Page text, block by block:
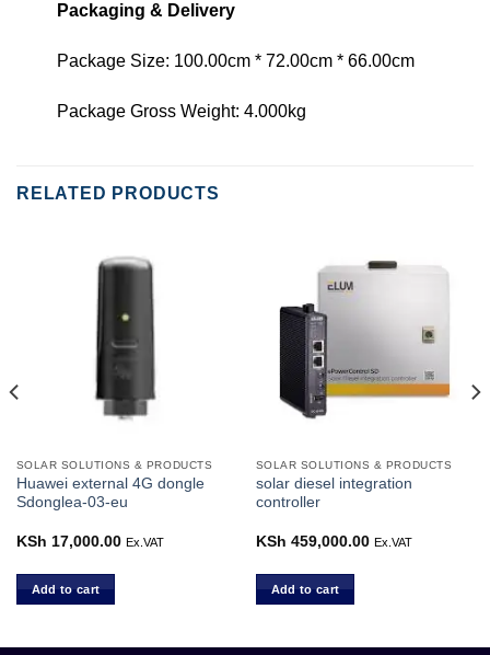
Packaging & Delivery
Package Size: 100.00cm * 72.00cm * 66.00cm
Package Gross Weight: 4.000kg
RELATED PRODUCTS
SOLAR SOLUTIONS & PRODUCTS
Huawei external 4G dongle
Sdonglea-03-eu
KSh 17,000.00 Ex.VAT
Add to cart
SOLAR SOLUTIONS & PRODUCTS
solar diesel integration
controller
KSh 459,000.00 Ex.VAT
Add to cart